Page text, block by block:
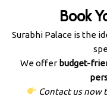
Book
Surabhi Palace is the
We offer budget-
Contact us now